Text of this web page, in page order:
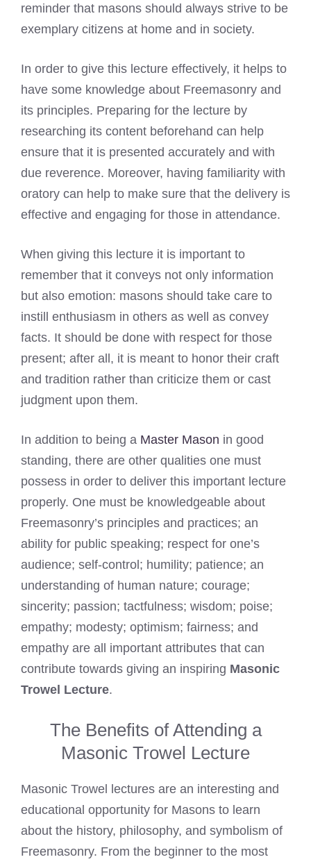
reminder that masons should always strive to be
exemplary citizens at home and in society.
In order to give this lecture effectively, it helps to
have some knowledge about Freemasonry and
its principles. Preparing for the lecture by
researching its content beforehand can help
ensure that it is presented accurately and with
due reverence. Moreover, having familiarity with
oratory can help to make sure that the delivery is
effective and engaging for those in attendance.
When giving this lecture it is important to
remember that it conveys not only information
but also emotion: masons should take care to
instill enthusiasm in others as well as convey
facts. It should be done with respect for those
present; after all, it is meant to honor their craft
and tradition rather than criticize them or cast
judgment upon them.
In addition to being a Master Mason in good
standing, there are other qualities one must
possess in order to deliver this important lecture
properly. One must be knowledgeable about
Freemasonry’s principles and practices; an
ability for public speaking; respect for one’s
audience; self-control; humility; patience; an
understanding of human nature; courage;
sincerity; passion; tactfulness; wisdom; poise;
empathy; modesty; optimism; fairness; and
empathy are all important attributes that can
contribute towards giving an inspiring Masonic
Trowel Lecture.
The Benefits of Attending a
Masonic Trowel Lecture
Masonic Trowel lectures are an interesting and
educational opportunity for Masons to learn
about the history, philosophy, and symbolism of
Freemasonry. From the beginner to the most